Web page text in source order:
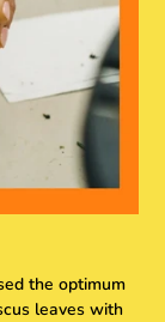
the optimum
leaves with